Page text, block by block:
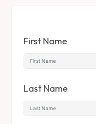
First Name
Last Name